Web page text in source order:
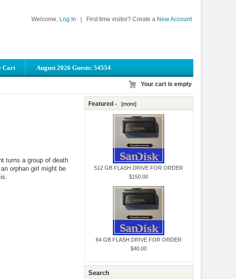
Welcome, Log In First time visitor? Create a New Account
Cart August 2026 Guests: 54554
Your cart is empty
turns a group of death
orphan girl might be
Featured - [more]
512 GB FLASH DRIVE FOR ORDER
$150.00
64 GB FLASH DRIVE FOR ORDER
$40.00
Search